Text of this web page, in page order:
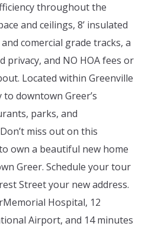
throughout the
and ceilings, 8’ insulated
comercial grade tracks, a
privacy, and NO HOA fees or
Located within Greenville
downtown Greer’s
parks, and
miss out on this
own a beautiful new home
Greer. Schedule your tour
Street your new address.
Hospital, 12
Airport, and 14 minutes